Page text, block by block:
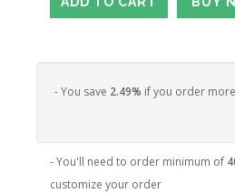
- You save 2.49% if you order
- You'll need to order minimum of
customize your order